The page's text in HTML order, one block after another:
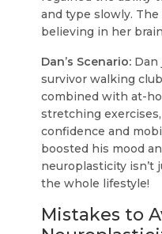
and type slowly.
believing in her
Dan’s Scenario: Dan
survivor walking
combined with at-
stretching
confidence and
boosted his mood
neuroplasticity isn’t
the whole lifestyle!
Mistakes to